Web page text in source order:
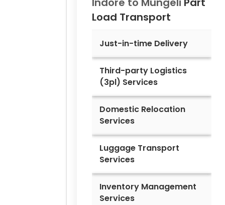
Load Transport
Just-in-time Delivery
Third-party Logistics
(3pl) Services
Domestic Relocation
Services
Luggage Transport
Services
Inventory Management
Services